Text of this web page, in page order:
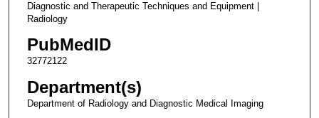
Diagnostic and Therapeutic Techniques and Equipment |
Radiology
PubMedID
32772122
Department(s)
Department of Radiology and Diagnostic Medical Imaging